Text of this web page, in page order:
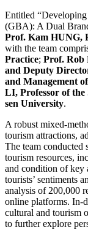
Entitled
(GBA): A Dual
Prof. Kam HUNG,
with the team
Practice; Prof. Rob
and Deputy
and Management
LI, Professor of the
sen University.
A robust mixed-
tourism attractions,
The team conducted
tourism resources,
and condition of key
tourists’ sentiments
analysis of 200,000
online platforms. In-
cultural and tourism
to further explore